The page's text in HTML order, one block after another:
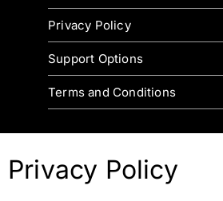
Privacy Policy
Support Options
Terms and Conditions
Privacy Policy